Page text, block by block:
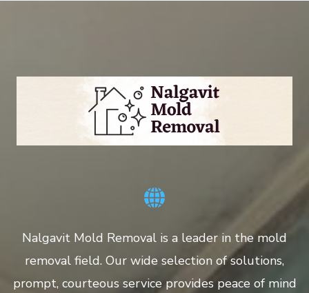
Nalgavit Mold Removal is a leader in the mold
removal field. Our wide selection of solutions,
prompt, courteous service provides peace of mind